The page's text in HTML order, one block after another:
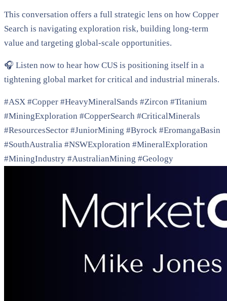
This conversation offers a full strategic lens on how Copper
Search is navigating exploration risk, building long-term
value and targeting global-scale opportunities.
🎧 Listen now to hear how CUS is positioning itself in a
tightening global market for critical and industrial minerals.
#ASX #Copper #HeavyMineralSands #Zircon #Titanium
#MiningExploration #CopperSearch #CriticalMinerals
#ResourcesSector #JuniorMining #Byrock #EromangaBasin
#SouthAustralia #NSWExploration #MineralExploration
#MiningIndustry #AustralianMining #Geology